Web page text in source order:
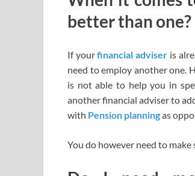
better than one?
If yourfinancial adviser is
need to employ another one.
is not able to help you in
another financial adviser to
with Pension planningas
You do however need to